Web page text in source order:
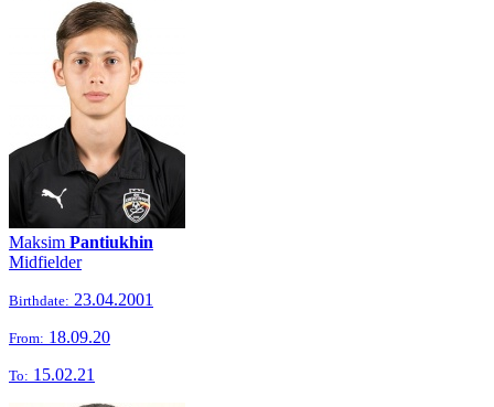
Maksim Pantiukhin
Midfielder
Birthdate: 23.04.2001
From: 18.09.20
To: 15.02.21